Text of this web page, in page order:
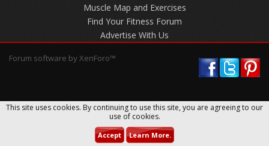
Muscle Map and Exercises
Find Your Fitness Forum
Advertise With Us
Forum software by XenForo™
This site uses cookies. By continuing to use this site, you are agreeing to our
use of cookies.
Accept Learn More.